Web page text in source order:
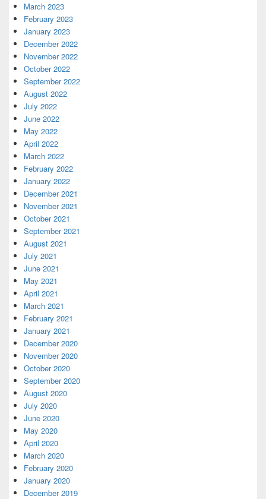
March 2023
February 2023
January 2023
December 2022
November 2022
October 2022
September 2022
August 2022
July 2022
June 2022
May 2022
April 2022
March 2022
February 2022
January 2022
December 2021
November 2021
October 2021
September 2021
August 2021
July 2021
June 2021
May 2021
April 2021
March 2021
February 2021
January 2021
December 2020
November 2020
October 2020
September 2020
August 2020
July 2020
June 2020
May 2020
April 2020
March 2020
February 2020
January 2020
December 2019